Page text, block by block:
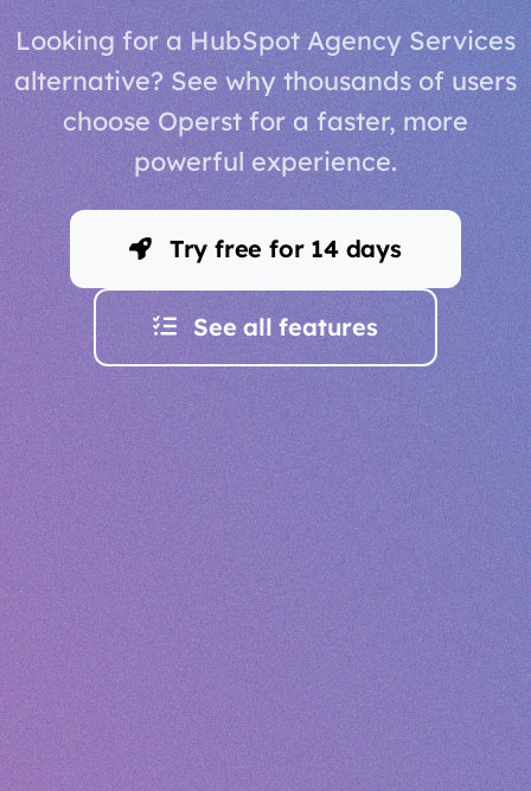
Looking for a HubSpot Agency Services
alternative? See why thousands of users
choose Operst for a faster, more
powerful experience.
Try free for 14 days
See all features